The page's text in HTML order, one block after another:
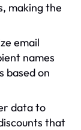
making the
email
names
based on
data to
that